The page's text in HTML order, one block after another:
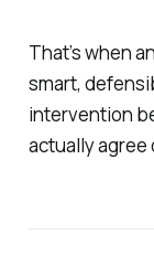
That’s when
smart,
intervention
actually agree